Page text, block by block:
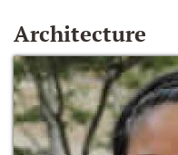
Architecture